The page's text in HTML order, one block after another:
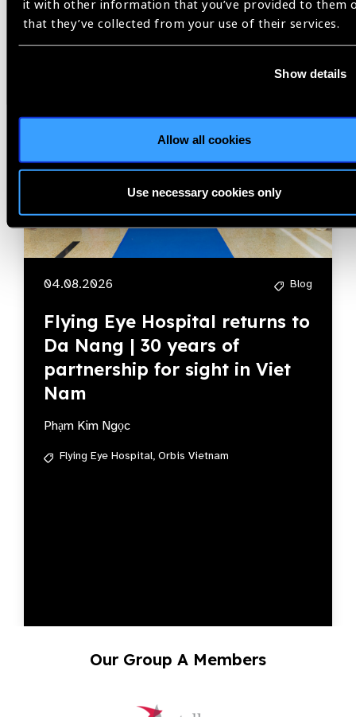
it with other information that you’ve provided to them
that they’ve collected from your use of their services.
Show details
Allow all cookies
Use necessary cookies only
Blog
04.08.2026 Blog
Flying Eye Hospital returns to
Da Nang | 30 years of
partnership for sight in Viet
Nam
Phạm Kim Ngọc
Flying Eye Hospital, Orbis Vietnam
Our Group A Members